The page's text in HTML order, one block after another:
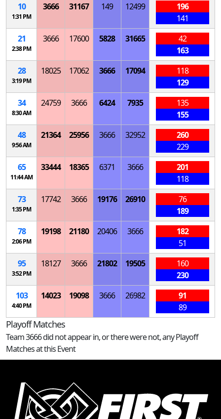
10
1:31 PM
3666 31167 149 12499
196
141
21
2:38 PM
3666 17600 5828 31665
42
163
28
3:19 PM
18025 17062 3666 17094
118
129
34
8:30 AM
24759 3666 6424 7935
135
155
48
9:56 AM
21364 25956 3666 32952
260
229
65
11:44 AM
33444 18365 6371 3666
201
118
73
1:35 PM
17742 3666 19176 26910
76
189
78
2:06 PM
19198 21180 20406 3666
182
51
95
3:52 PM
18127 3666 21802 19505
160
230
103
4:40 PM
14023 19098 3666 26982
91
89
Playoff Matches
Team 3666 did not appear in, or there were not, any Playoff
Matches at this Event